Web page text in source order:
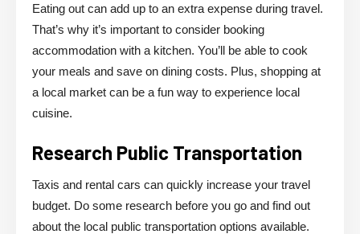
Eating out can add up to an extra expense during travel.
That’s why it’s important to consider booking
accommodation with a kitchen. You’ll be able to cook
your meals and save on dining costs. Plus, shopping at
a local market can be a fun way to experience local
cuisine.
Research Public Transportation
Taxis and rental cars can quickly increase your travel
budget. Do some research before you go and find out
about the local public transportation options available.